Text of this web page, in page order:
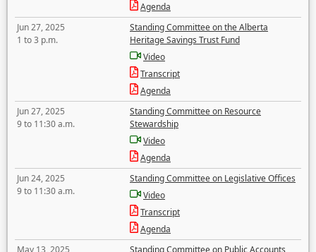
Agenda
Jun 27, 2025
1 to 3 p.m.
Standing Committee on the Alberta
Heritage Savings Trust Fund
Video
Transcript
Agenda
Jun 27, 2025
9 to 11:30 a.m.
Standing Committee on Resource
Stewardship
Video
Agenda
Jun 24, 2025
9 to 11:30 a.m.
Standing Committee on Legislative Offices
Video
Transcript
Agenda
May 13, 2025
Standing Committee on Public Accounts